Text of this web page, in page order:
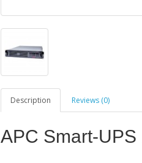
Description Reviews (0)
APC Smart-UPS